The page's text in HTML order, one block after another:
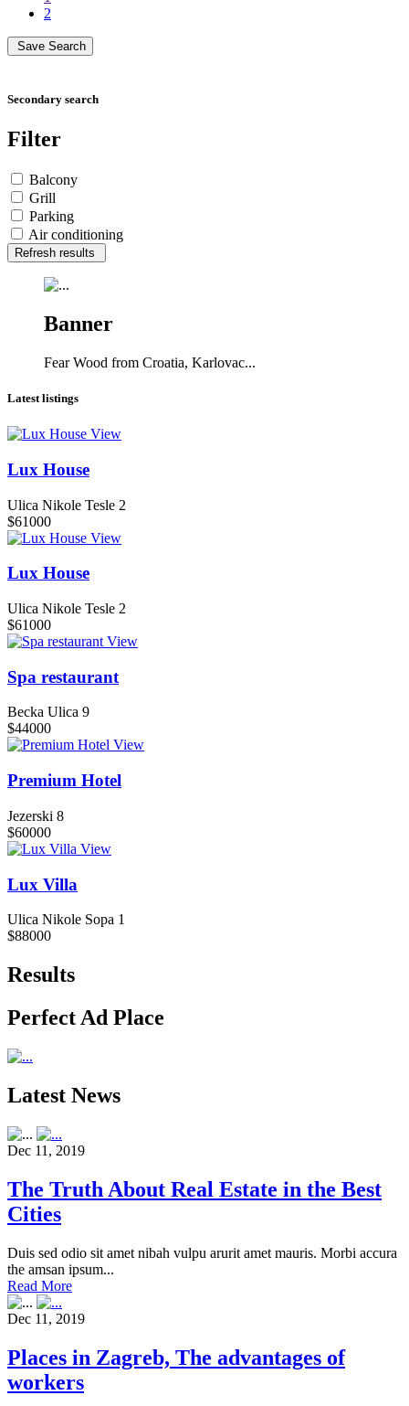
2
Save Search
Secondary search
Filter
Balcony
Grill
Parking
Air conditioning
Refresh results
Banner
Fear Wood from Croatia, Karlovac...
Latest listings
View
Lux House
Ulica Nikole Tesle 2
$61000
View
Lux House
Ulica Nikole Tesle 2
$61000
View
Spa restaurant
Becka Ulica 9
$44000
View
Premium Hotel
Jezerski 8
$60000
View
Lux Villa
Ulica Nikole Sopa 1
$88000
Results
Perfect Ad Place
Latest News
Dec 11, 2019
The Truth About Real Estate in the Best
Cities
Duis sed odio sit amet nibah vulpu arurit amet mauris. Morbi accura
the amsan ipsum...
Read More
Dec 11, 2019
Places in Zagreb, The advantages of
workers